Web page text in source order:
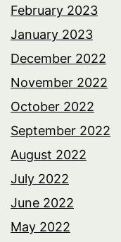
February 2023
January 2023
December 2022
November 2022
October 2022
September 2022
August 2022
July 2022
June 2022
May 2022